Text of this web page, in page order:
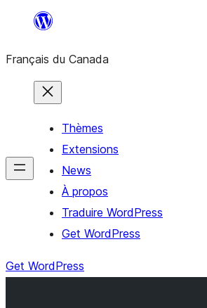
contenu
Français du Canada
Thèmes
Extensions
News
À propos
Traduire WordPress
Get WordPress
Get WordPress